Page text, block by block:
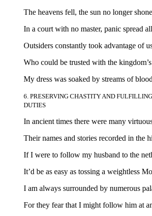
The heavens fell, the sun no longer
In a court with no master, panic spread
Outsiders constantly took advantage of
Who could be trusted with the
My dress was soaked by streams of
6. PRESERVING CHASTITY AND
DUTIES
In ancient times there were many
Their names and stories recorded in the
If I were to follow my husband to the
It’d be as easy as tossing a weightless
I am always surrounded by numerous
For they fear that I might follow him at